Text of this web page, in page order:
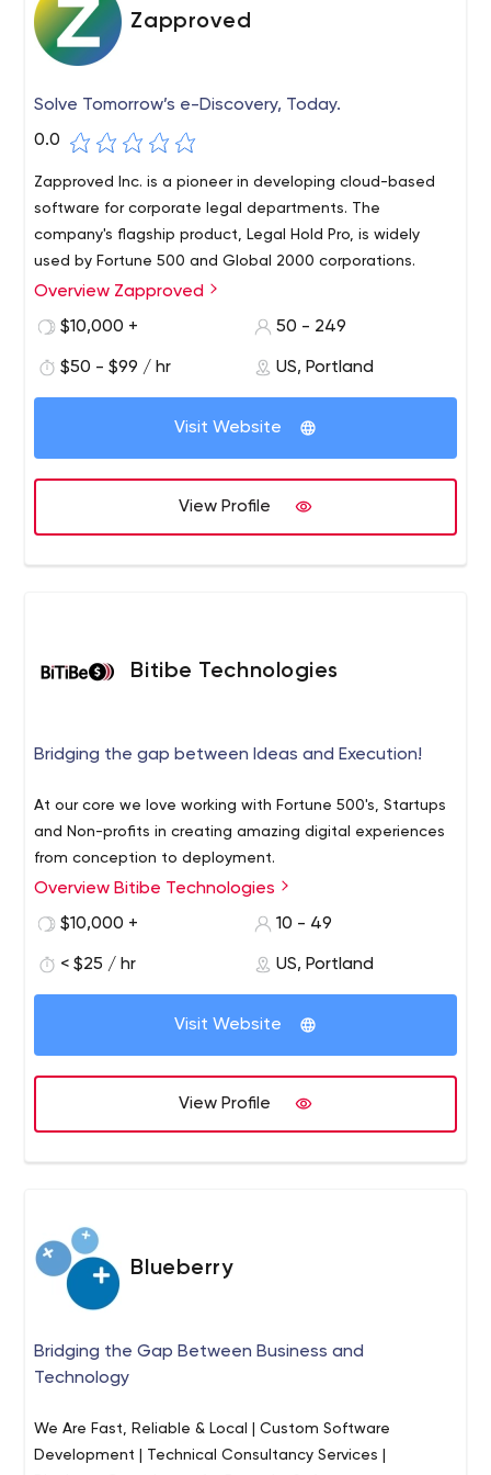
Zapproved
Solve Tomorrow’s e-Discovery, Today.
0.0
Zapproved Inc. is a pioneer in developing cloud-based
software for corporate legal departments. The
company's flagship product, Legal Hold Pro, is widely
used by Fortune 500 and Global 2000 corporations.
We are passionate about the power of e-discovery
software to transform corporate legal processes from
each client's unique mission and provide personalized
services based on unparalleled expertise. Our
relationships are long-term because we don't just solve
transparently and collaboratively to plan for tomorrow's
Overview Zapproved
$10,000 +
50 - 249
$50 - $99 / hr US, Portland
Visit Website
View Profile
Bitibe Technologies
Bridging the gap between Ideas and Execution!
At our core we love working with Fortune 500's, Startups
and Non-profits in creating amazing digital experiences
from conception to deployment.
Overview Bitibe Technologies
$10,000 +
10 - 49
< $25 / hr US, Portland
Visit Website
View Profile
Blueberry
Bridging the Gap Between Business and
Technology
We Are Fast, Reliable & Local | Custom Software
Development | Technical Consultancy Services |